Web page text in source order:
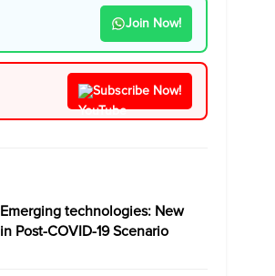
Join Now!
Subscribe Now!
technologies: New
Post-COVID-19 Scenario